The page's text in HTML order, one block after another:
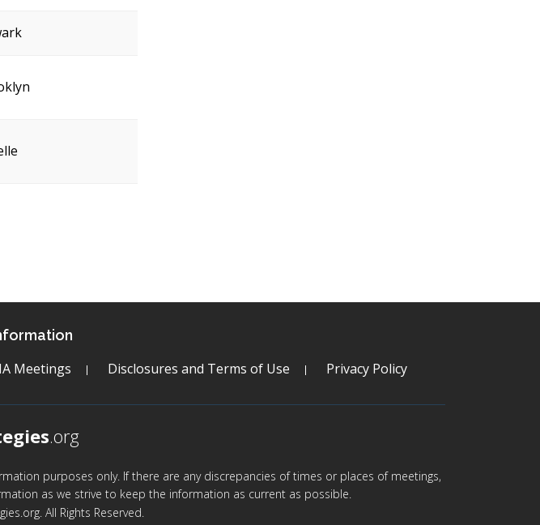
Meetings Disclosures and Terms of Use Privacy Policy
.org
purposes only. If there are any discrepancies of times or places of meetings,
as we strive to keep the information as current as possible.
All Rights Reserved.